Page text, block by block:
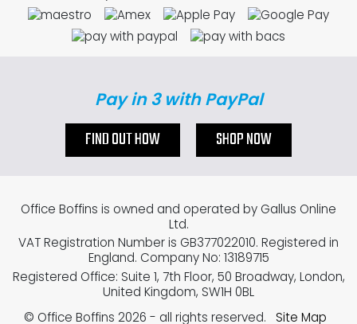
Pay in 3 with PayPal
FIND OUT HOW SHOP NOW
Office Boffins is owned and operated by Gallus Online
Ltd.
VAT Registration Number is GB377022010. Registered in
England. Company No: 13189715
Registered Office: Suite 1, 7th Floor, 50 Broadway, London,
United Kingdom, SW1H 0BL
© Office Boffins 2026 - all rights reserved. Site Map